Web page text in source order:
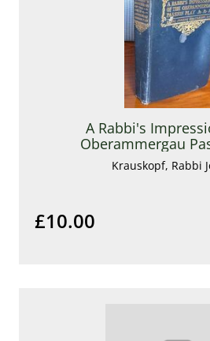
A Rabbi's
Oberammergau
Krauskopf, Rabbi
£10.00